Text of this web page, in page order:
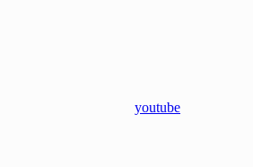
youtube